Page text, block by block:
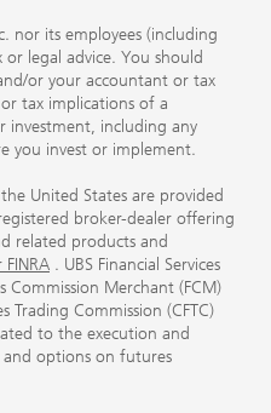
nor its employees (including
or legal advice. You should
or your accountant or tax
tax implications of a
investment, including any
you invest or implement.
United States are provided
broker-dealer offering
related products and
. UBS Financial Services
Commission Merchant (FCM)
Commission (CFTC)
to the execution and
options on futures